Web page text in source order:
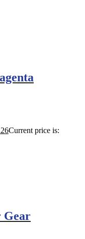
Current price is:
Gear